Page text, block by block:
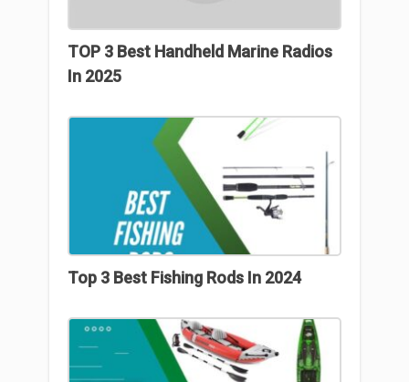
TOP 3 Best Handheld Marine Radios
In 2025
Top 3 Best Fishing Rods In 2024